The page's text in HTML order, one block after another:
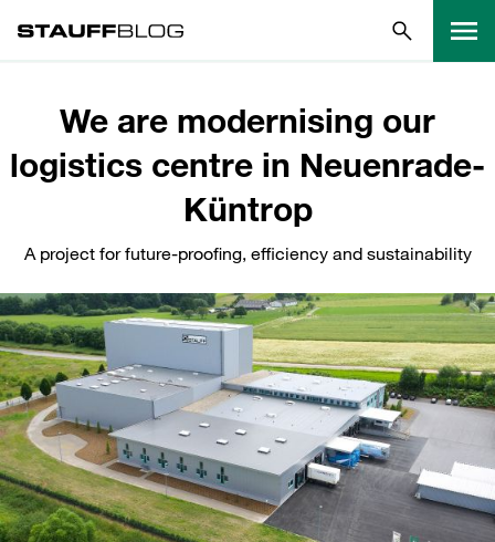
We are modernising our
logistics centre in Neuenrade-
Küntrop
A project for future-proofing, efficiency and sustainability